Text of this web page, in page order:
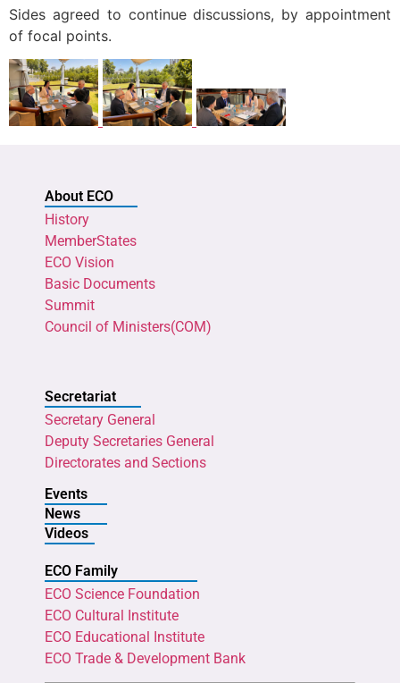
Sides agreed to continue discussions, by appointment
of focal points.
About ECO
History
MemberStates
ECO Vision
Basic Documents
Summit
Council of Ministers(COM)
Secretariat
Secretary General
Deputy Secretaries General
Directorates and Sections
Events
News
Videos
ECO Family
ECO Science Foundation
ECO Cultural Institute
ECO Educational Institute
ECO Trade & Development Bank